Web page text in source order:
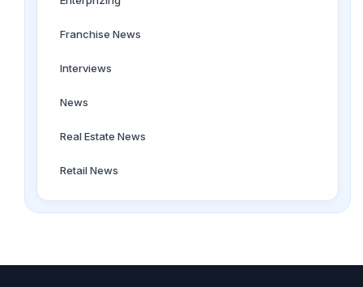
Franchise News
Interviews
News
Real Estate News
Retail News